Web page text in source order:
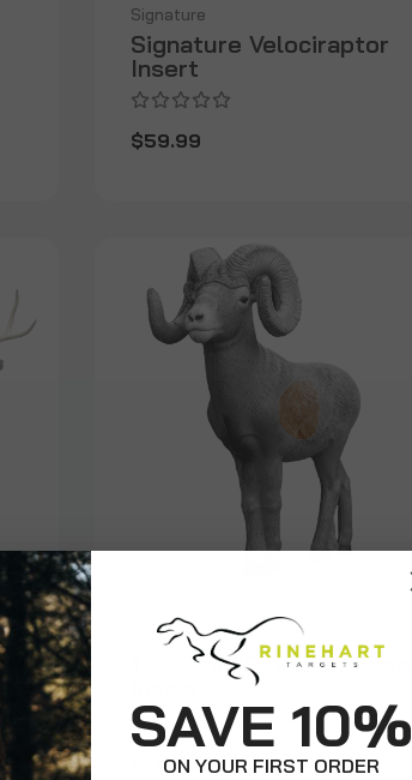
Signature
Signature Velociraptor
Insert
$59.99
Signature
1/2 Scale Bighorn Sheep
$79.99
SAVE 10%
ON YOUR FIRST ORDER